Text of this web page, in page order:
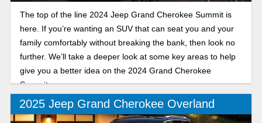
The top of the line 2024 Jeep Grand Cherokee Summit is
here. If you’re wanting an SUV that can seat you and your
family comfortably without breaking the bank, then look no
further. We’ll take a deeper look at some key areas to help
give you a better idea on the 2024 Grand Cherokee
Summit.
2025 Jeep Grand Cherokee Overland